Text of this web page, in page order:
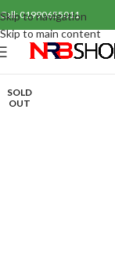
Skip to navigation
Skip to main content
Call: 01990655011
SOLD
OUT